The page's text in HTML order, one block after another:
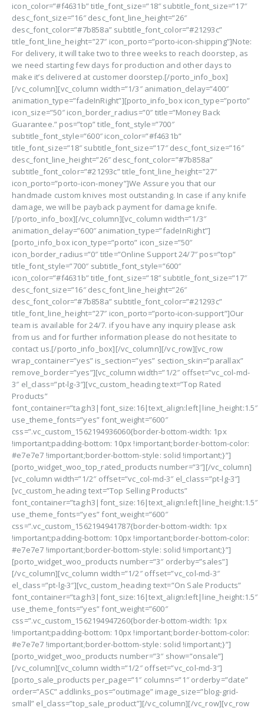
icon_color=”#f4631b” title_font_size=”18″ subtitle_font_size=”17″
desc_font_size=”16″ desc_font_line_height=”26″
desc_font_color=”#7b858a” subtitle_font_color=”#21293c”
title_font_line_height=”27″ icon_porto=”porto-icon-shipping”]Note:
For delivery, it will take two to three weeks to reach doorstep, as
we need starting few days for production and other days to
make it’s delivered at customer doorstep.[/porto_info_box]
[/vc_column][vc_column width=”1/3″ animation_delay=”400″
animation_type=”fadeInRight”][porto_info_box icon_type=”porto”
icon_size=”50″ icon_border_radius=”0″ title=”Money Back
Guarantee.” pos=”top” title_font_style=”700″
subtitle_font_style=”600″ icon_color=”#f4631b”
title_font_size=”18″ subtitle_font_size=”17″ desc_font_size=”16″
desc_font_line_height=”26″ desc_font_color=”#7b858a”
subtitle_font_color=”#21293c” title_font_line_height=”27″
icon_porto=”porto-icon-money”]We Assure you that our
handmade custom knives most outstanding. In case if any knife
damage, we will be payback payment for damage knife.
[/porto_info_box][/vc_column][vc_column width=”1/3″
animation_delay=”600″ animation_type=”fadeInRight”]
[porto_info_box icon_type=”porto” icon_size=”50″
icon_border_radius=”0″ title=”Online Support 24/7″ pos=”top”
title_font_style=”700″ subtitle_font_style=”600″
icon_color=”#f4631b” title_font_size=”18″ subtitle_font_size=”17″
desc_font_size=”16″ desc_font_line_height=”26″
desc_font_color=”#7b858a” subtitle_font_color=”#21293c”
title_font_line_height=”27″ icon_porto=”porto-icon-support”]Our
team is available for 24/7. if you have any inquiry please ask
from us and for further information please do not hesitate to
contact us.[/porto_info_box][/vc_column][/vc_row][vc_row
wrap_container=”yes” is_section=”yes” section_skin=”parallax”
remove_border=”yes”][vc_column width=”1/2″ offset=”vc_col-md-
3″ el_class=”pt-lg-3″][vc_custom_heading text=”Top Rated
Products”
font_container=”tag:h3|font_size:16|text_align:left|line_height:1.5″
use_theme_fonts=”yes” font_weight=”600″
css=”.vc_custom_1562194936060{border-bottom-width: 1px
!important;padding-bottom: 10px !important;border-bottom-color:
#e7e7e7 !important;border-bottom-style: solid !important;}”]
[porto_widget_woo_top_rated_products number=”3″][/vc_column]
[vc_column width=”1/2″ offset=”vc_col-md-3″ el_class=”pt-lg-3″]
[vc_custom_heading text=”Top Selling Products”
font_container=”tag:h3|font_size:16|text_align:left|line_height:1.5″
use_theme_fonts=”yes” font_weight=”600″
css=”.vc_custom_1562194941787{border-bottom-width: 1px
!important;padding-bottom: 10px !important;border-bottom-color:
#e7e7e7 !important;border-bottom-style: solid !important;}”]
[porto_widget_woo_products number=”3″ orderby=”sales”]
[/vc_column][vc_column width=”1/2″ offset=”vc_col-md-3″
el_class=”pt-lg-3″][vc_custom_heading text=”On Sale Products”
font_container=”tag:h3|font_size:16|text_align:left|line_height:1.5″
use_theme_fonts=”yes” font_weight=”600″
css=”.vc_custom_1562194947260{border-bottom-width: 1px
!important;padding-bottom: 10px !important;border-bottom-color:
#e7e7e7 !important;border-bottom-style: solid !important;}”]
[porto_widget_woo_products number=”3″ show=”onsale”]
[/vc_column][vc_column width=”1/2″ offset=”vc_col-md-3″]
[porto_sale_products per_page=”1″ columns=”1″ orderby=”date”
order=”ASC” addlinks_pos=”outimage” image_size=”blog-grid-
small” el_class=”top_sale_product”][/vc_column][/vc_row][vc_row